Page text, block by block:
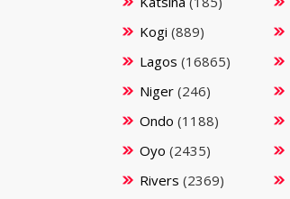
Kogi (889)
Lagos (16865)
Niger (246)
Ondo (1188)
Oyo (2435)
Rivers (2369)